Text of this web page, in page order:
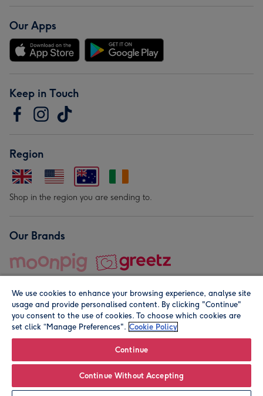
Personalise
Our Apps
Keep in Touch
Region
Shop in the region you are sending to.
Our Brands
© Moonpig.com Limited 2026. Registered company address is
We use cookies to enhance your browsing experience, analyse site
usage and provide personalised content. By clicking "Continue"
you consent to the use of cookies. To choose which cookies are
set click “Manage Preferences". Cookie Policy
Continue
Continue Without Accepting